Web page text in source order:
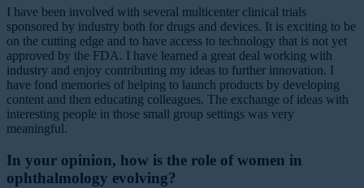
I have been involved with several multicenter clinical trials
sponsored by industry both for drugs and devices. It is exciting to be
on the cutting edge and to have access to technology that is not yet
approved by the FDA. I have learned a great deal working with
industry and enjoy contributing my ideas to further innovation. I
have fond memories of helping to launch products by developing
content and then educating colleagues. The exchange of ideas with
interesting people in those small group settings was very
meaningful.
In your opinion, how is the role of women in
ophthalmology evolving?